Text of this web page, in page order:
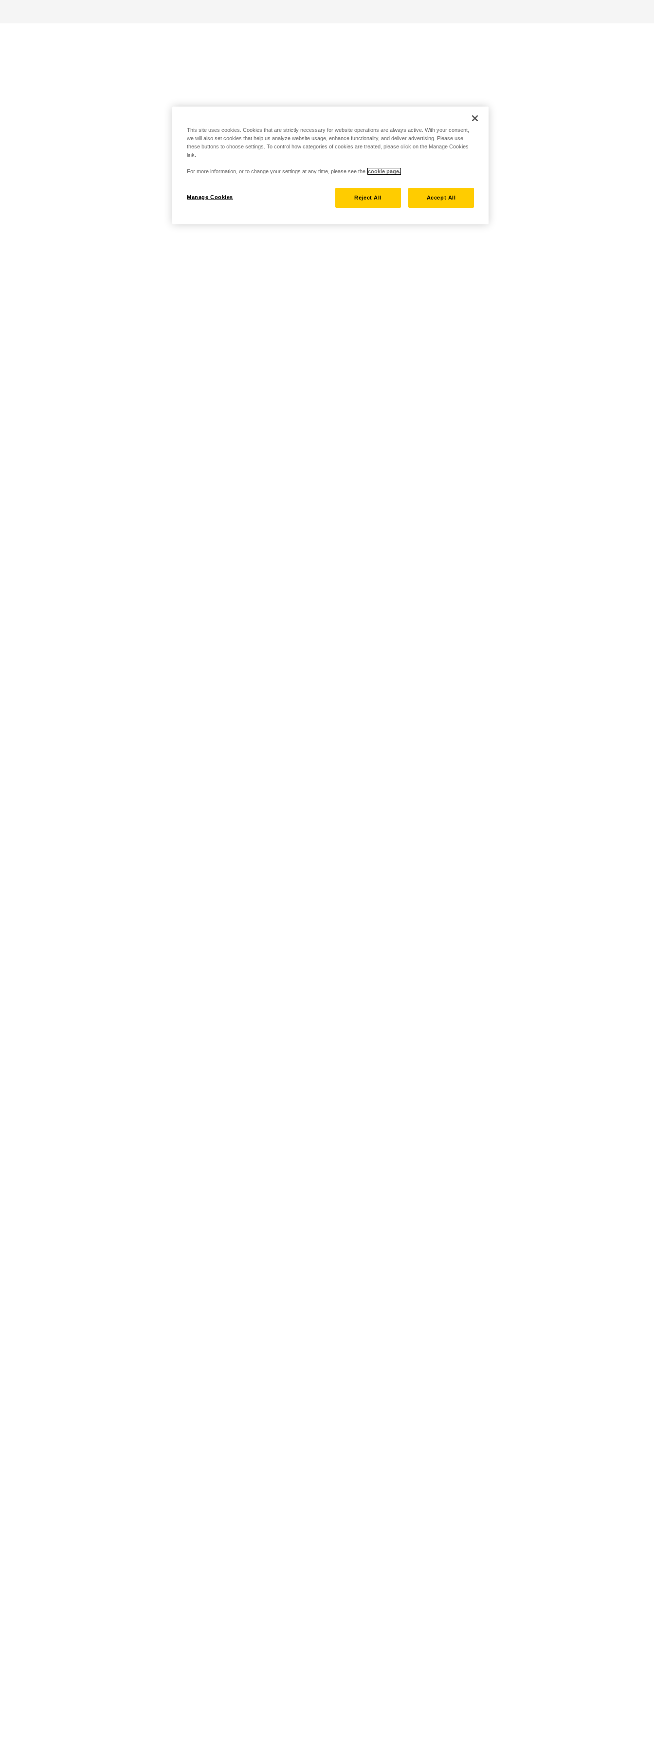
This site uses cookies. Cookies that are strictly necessary for website operations are always active. With your consent,
we will also set cookies that help us analyze website usage, enhance functionality, and deliver advertising. Please use
these buttons to choose settings. To control how categories of cookies are treated, please click on the Manage Cookies
link.
For more information, or to change your settings at any time, please see the cookie page.
Manage Cookies Reject All Accept All